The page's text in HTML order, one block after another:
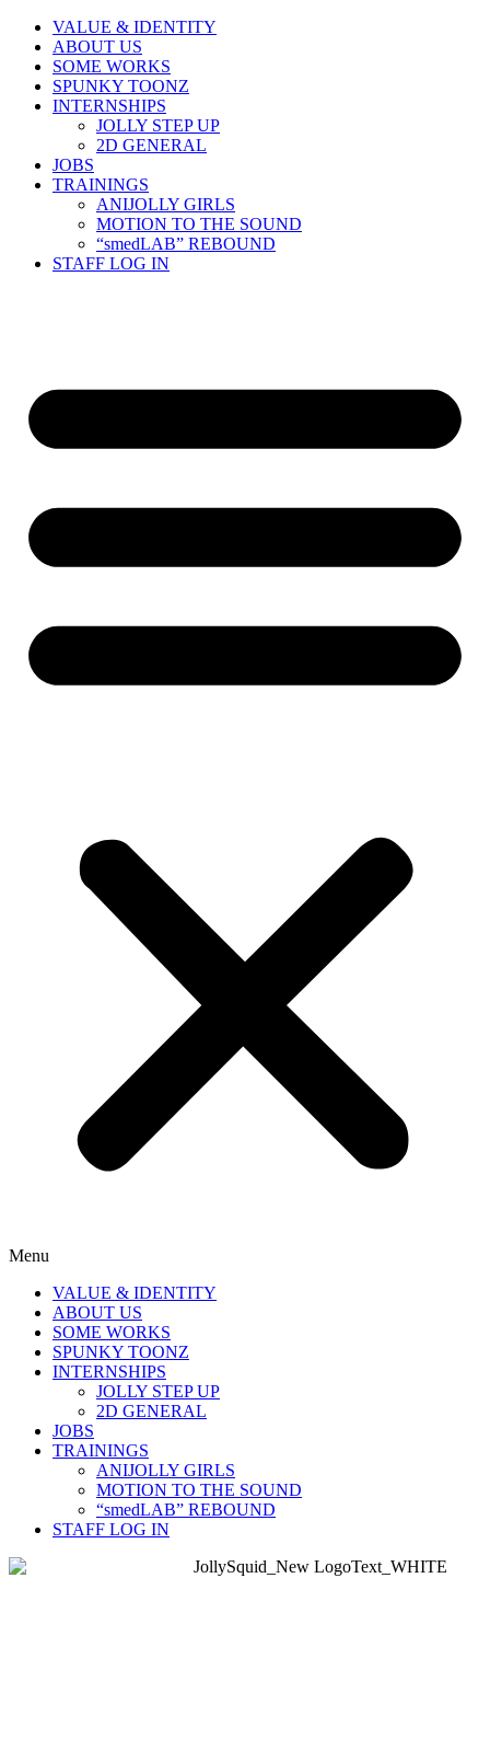
Skip
content
VALUE & IDENTITY
ABOUT US
SOME WORKS
SPUNKY TOONZ
INTERNSHIPS
JOLLY STEP UP
2D GENERAL
JOBS
TRAININGS
ANIJOLLY GIRLS
MOTION TO THE SOUND
“smedLAB” REBOUND
STAFF LOG IN
Menu
VALUE & IDENTITY
ABOUT US
SOME WORKS
SPUNKY TOONZ
INTERNSHIPS
JOLLY STEP UP
2D GENERAL
JOBS
TRAININGS
ANIJOLLY GIRLS
MOTION TO THE SOUND
“smedLAB” REBOUND
STAFF LOG IN